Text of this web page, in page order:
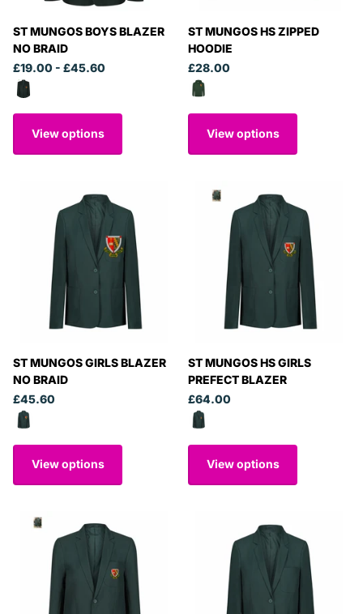
ST MUNGOS BOYS BLAZER
NO BRAID
£19.00 - £45.60
View options
ST MUNGOS HS ZIPPED
HOODIE
£28.00
View options
ST MUNGOS GIRLS BLAZER
NO BRAID
£45.60
View options
ST MUNGOS HS GIRLS
PREFECT BLAZER
£64.00
View options